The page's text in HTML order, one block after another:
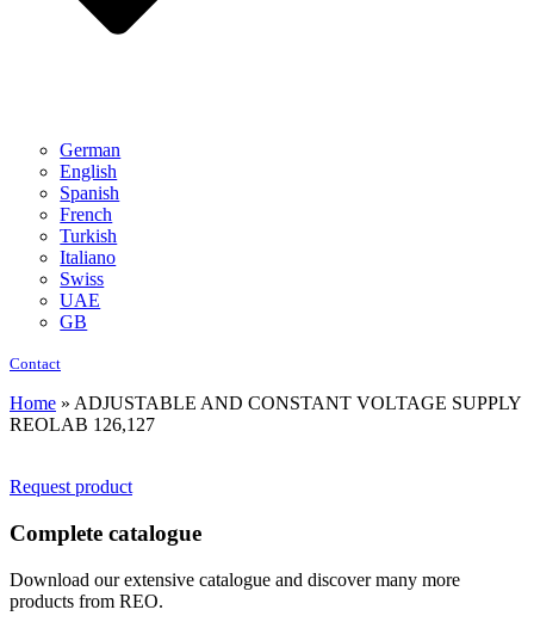
German
English
Spanish
French
Turkish
Italiano
Swiss
UAE
GB
Contact
Home » ADJUSTABLE AND CONSTANT VOLTAGE SUPPLY
REOLAB 126,127
Request product
Complete catalogue
Download our extensive catalogue and discover many more
products from REO.